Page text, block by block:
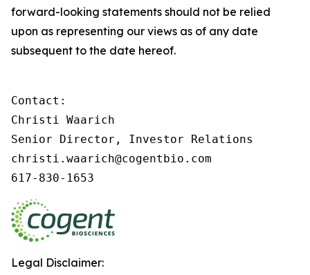
forward-looking statements should not be relied
upon as representing our views as of any date
subsequent to the date hereof.
Contact:
Christi Waarich
Senior Director, Investor Relations
christi.waarich@cogentbio.com
617-830-1653
Legal Disclaimer: